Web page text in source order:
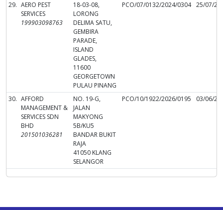
29. AERO PEST
SERVICES
199903098763
18-03-08,
LORONG
DELIMA SATU,
GEMBIRA
PARADE,
ISLAND
GLADES,
11600
GEORGETOWN
PULAU PINANG
PCO/07/0132/2024/0304 25/07/
30. AFFORD
MANAGEMENT &
SERVICES SDN
BHD
201501036281
NO. 19-G,
JALAN
MAKYONG
5B/KU5
BANDAR BUKIT
RAJA
41050 KLANG
SELANGOR
PCO/10/1922/2026/0195 03/06/